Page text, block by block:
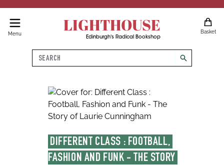
Menu LIGHTHOUSE
Edinburgh's Radical Bookshop
Basket
Search
search
DIFFERENT CLASS : FOOTBALL,
FASHION AND FUNK - THE STORY